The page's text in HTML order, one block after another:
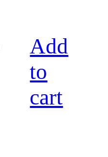
Add
to
cart